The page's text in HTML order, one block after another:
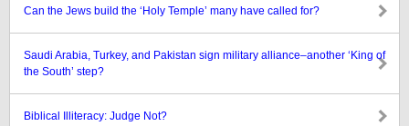
Can the Jews build the ‘Holy Temple’ many have called for?
Saudi Arabia, Turkey, and Pakistan sign military alliance–another ‘King of
the South’ step?
Biblical Illiteracy: Judge Not?